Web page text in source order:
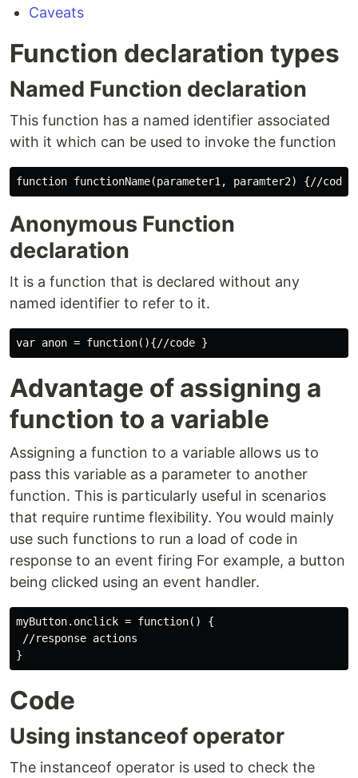
Caveats
Function declaration types
Named Function declaration
This function has a named identifier associated
with it which can be used to invoke the function
Anonymous Function
declaration
It is a function that is declared without any
named identifier to refer to it.
Advantage of assigning a
function to a variable
Assigning a function to a variable allows us to
pass this variable as a parameter to another
function. This is particularly useful in scenarios
that require runtime flexibility. You would mainly
use such functions to run a load of code in
response to an event firing For example, a button
being clicked using an event handler.
myButton.onclick = function() {
//response actions
Code
Using instanceof operator
The instanceof operator is used to check the